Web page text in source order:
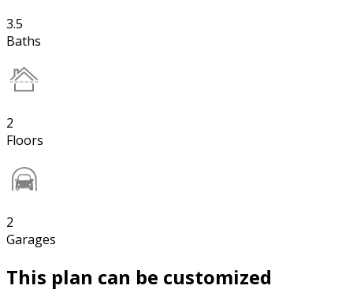
3.5
Baths
2
Floors
2
Garages
This plan can be customized